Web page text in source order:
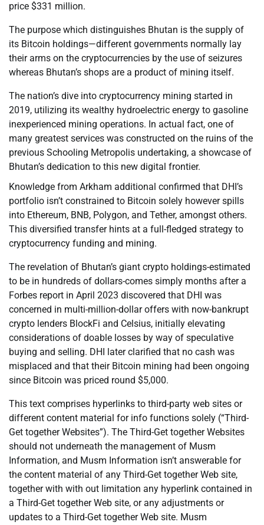
price $331 million.
The purpose which distinguishes Bhutan is the supply of
its Bitcoin holdings—different governments normally lay
their arms on the cryptocurrencies by the use of seizures
whereas Bhutan’s shops are a product of mining itself.
The nation’s dive into cryptocurrency mining started in
2019, utilizing its wealthy hydroelectric energy to gasoline
inexperienced mining operations. In actual fact, one of
many greatest services was constructed on the ruins of the
previous Schooling Metropolis undertaking, a showcase of
Bhutan’s dedication to this new digital frontier.
Knowledge from Arkham additional confirmed that DHI’s
portfolio isn’t constrained to Bitcoin solely however spills
into Ethereum, BNB, Polygon, and Tether, amongst others.
This diversified transfer hints at a full-fledged strategy to
cryptocurrency funding and mining.
The revelation of Bhutan’s giant crypto holdings-estimated
to be in hundreds of dollars-comes simply months after a
Forbes report in April 2023 discovered that DHI was
concerned in multi-million-dollar offers with now-bankrupt
crypto lenders BlockFi and Celsius, initially elevating
considerations of doable losses by way of speculative
buying and selling. DHI later clarified that no cash was
misplaced and that their Bitcoin mining had been ongoing
since Bitcoin was priced round $5,000.
This text comprises hyperlinks to third-party web sites or
different content material for info functions solely (“Third-
Get together Websites”). The Third-Get together Websites
should not underneath the management of Musm
Information, and Musm Information isn’t answerable for
the content material of any Third-Get together Web site,
together with with out limitation any hyperlink contained in
a Third-Get together Web site, or any adjustments or
updates to a Third-Get together Web site. Musm